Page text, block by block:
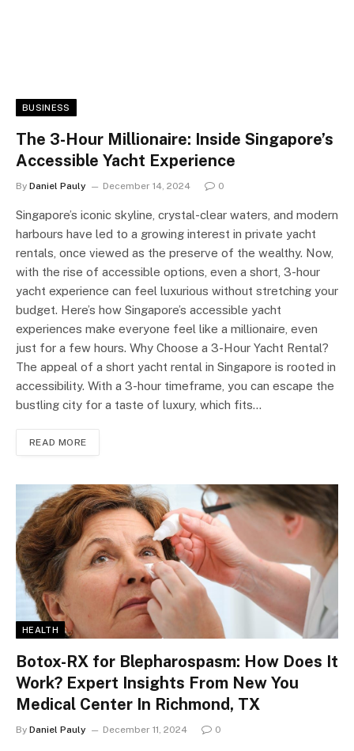
BUSINESS
The 3-Hour Millionaire: Inside Singapore’s
Accessible Yacht Experience
By Daniel Pauly December 14, 2024 0
Singapore’s iconic skyline, crystal-clear waters, and modern
harbours have led to a growing interest in private yacht
rentals, once viewed as the preserve of the wealthy. Now,
with the rise of accessible options, even a short, 3-hour
yacht experience can feel luxurious without stretching your
budget. Here’s how Singapore’s accessible yacht
experiences make everyone feel like a millionaire, even
just for a few hours. Why Choose a 3-Hour Yacht Rental?
The appeal of a short yacht rental in Singapore is rooted in
accessibility. With a 3-hour timeframe, you can escape the
bustling city for a taste of luxury, which fits…
READ MORE
HEALTH
Botox-RX for Blepharospasm: How Does It
Work? Expert Insights From New You
Medical Center In Richmond, TX
By Daniel Pauly December 11, 2024 0